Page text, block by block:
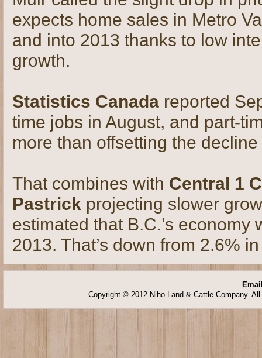
expects home sales in Metro
and into 2013 thanks to low
growth.
Statistics Canada reported
time jobs in August, and part-
more than offsetting the
That combines with Central 1
Pastrick projecting slower
estimated that B.C.’s
2013. That’s down from 2.6%
Copyright © 2012 Niho Land & Cattle Company.